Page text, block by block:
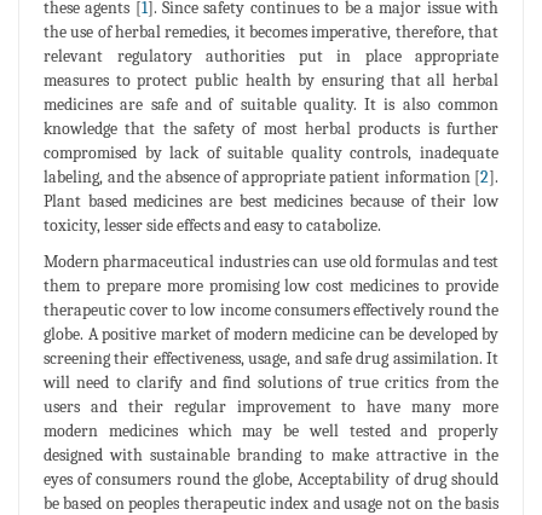
these agents [1]. Since safety continues to be a major issue with
the use of herbal remedies, it becomes imperative, therefore, that
relevant regulatory authorities put in place appropriate
measures to protect public health by ensuring that all herbal
medicines are safe and of suitable quality. It is also common
knowledge that the safety of most herbal products is further
compromised by lack of suitable quality controls, inadequate
labeling, and the absence of appropriate patient information [2].
Plant based medicines are best medicines because of their low
toxicity, lesser side effects and easy to catabolize.
Modern pharmaceutical industries can use old formulas and test
them to prepare more promising low cost medicines to provide
therapeutic cover to low income consumers effectively round the
globe. A positive market of modern medicine can be developed by
screening their effectiveness, usage, and safe drug assimilation. It
will need to clarify and find solutions of true critics from the
users and their regular improvement to have many more
modern medicines which may be well tested and properly
designed with sustainable branding to make attractive in the
eyes of consumers round the globe, Acceptability of drug should
be based on peoples therapeutic index and usage not on the basis